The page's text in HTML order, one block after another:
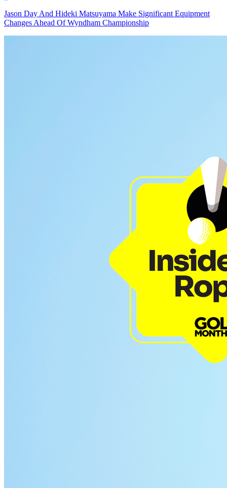
Jason Day And Hideki Matsuyama Make Significant Equipment
Changes Ahead Of Wyndham Championship